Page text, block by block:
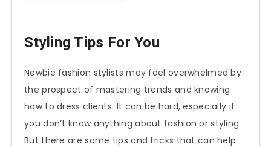
Styling Tips For You
Newbie fashion stylists may feel overwhelmed by
the prospect of mastering trends and knowing
how to dress clients. It can be hard, especially if
you don’t know anything about fashion or styling.
But there are some tips and tricks that can help